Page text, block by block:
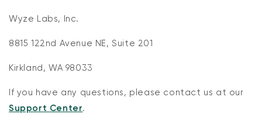
Wyze Labs, Inc.
8815 122nd Avenue NE, Suite 201
Kirkland, WA 98033
If you have any questions, please contact us at our
Support Center.